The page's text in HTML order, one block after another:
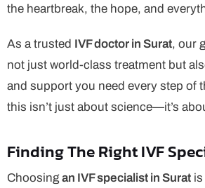
the heartbreak, the hope, and
As a trusted IVF doctor in Surat, our
not just world-class treatment but
and support you need every step of
this isn’t just about science—it’s
Finding The Right IVF
Choosing an IVF specialist in Surat